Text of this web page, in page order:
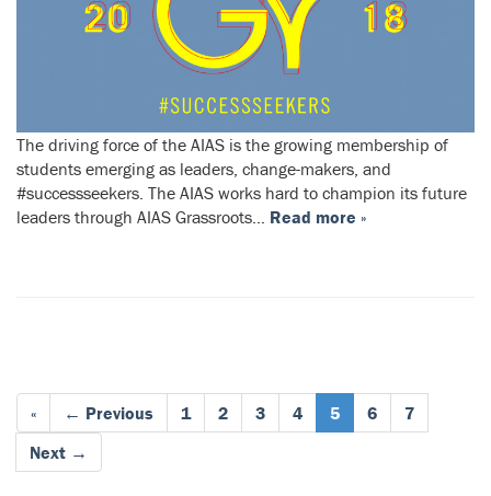
The driving force of the AIAS is the growing membership of
students emerging as leaders, change-makers, and
#successseekers. The AIAS works hard to champion its future
leaders through AIAS Grassroots… Read more »
« ← Previous 1 2 3 4 5 6
7
Next →